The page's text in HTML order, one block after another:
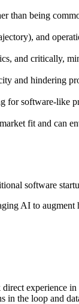
than being
and
and critically,
and hindering
for software-like
fit and can
software
AI to augment
experience in
in the loop and